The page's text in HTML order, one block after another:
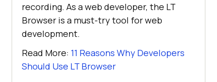
recording. As a web developer, the LT
Browser is a must-try tool for web
development.
Read More: 11 Reasons Why Developers
Should Use LT Browser